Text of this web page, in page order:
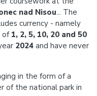
nad Nisou... The
currency - namely
of 1, 2, 5, 10, 20 and 50
2024 and have never
in the form of a
of the national park in